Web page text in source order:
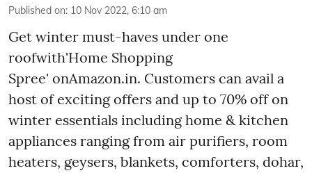
Published on: 10 Nov 2022, 6:10 am
Get winter must-haves under one
roofwith'Home Shopping
Spree' onAmazon.in. Customers can avail a
host of exciting offers and up to 70% off on
winter essentials including home & kitchen
appliances ranging from air purifiers, room
heaters, geysers, blankets, comforters, dohar,